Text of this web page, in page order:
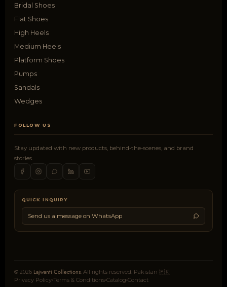
Bridal Shoes
Flat Shoes
High Heels
Medium Heels
Platform Shoes
Pumps
Sandals
Wedges
FOLLOW US
Stay updated with new products, behind-the-scenes, and brand
stories.
QUICK INQUIRY
Send us a message on WhatsApp
© 2026 Lajwanti Collections. All rights reserved. Pakistan 🇵🇰
Privacy Policy Terms & Conditions Catalog Contact